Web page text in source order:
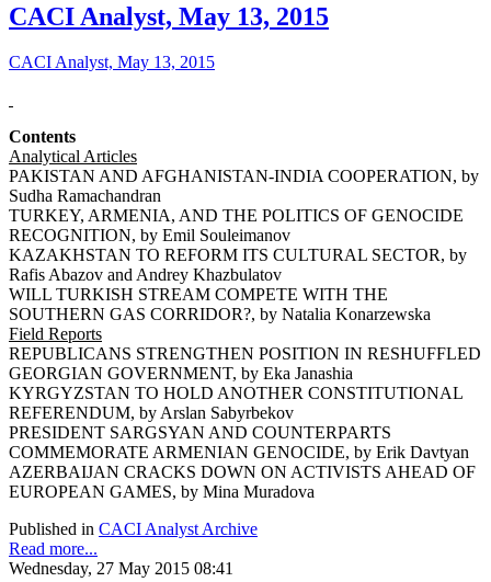
CACI Analyst, May 13, 2015
CACI Analyst, May 13, 2015
Contents
Analytical Articles
PAKISTAN AND AFGHANISTAN-INDIA COOPERATION, by
Sudha Ramachandran
TURKEY, ARMENIA, AND THE POLITICS OF GENOCIDE
RECOGNITION, by Emil Souleimanov
KAZAKHSTAN TO REFORM ITS CULTURAL SECTOR, by
Rafis Abazov and Andrey Khazbulatov
WILL TURKISH STREAM COMPETE WITH THE
SOUTHERN GAS CORRIDOR?, by Natalia Konarzewska
Field Reports
REPUBLICANS STRENGTHEN POSITION IN RESHUFFLED
GEORGIAN GOVERNMENT, by Eka Janashia
KYRGYZSTAN TO HOLD ANOTHER CONSTITUTIONAL
REFERENDUM, by Arslan Sabyrbekov
PRESIDENT SARGSYAN AND COUNTERPARTS
COMMEMORATE ARMENIAN GENOCIDE, by Erik Davtyan
AZERBAIJAN CRACKS DOWN ON ACTIVISTS AHEAD OF
EUROPEAN GAMES, by Mina Muradova
Published in CACI Analyst Archive
Read more...
Wednesday, 27 May 2015 08:41